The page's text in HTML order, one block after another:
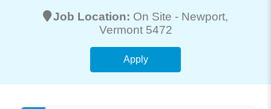
Job Location: On Site - Newport,
Vermont 5472
Apply